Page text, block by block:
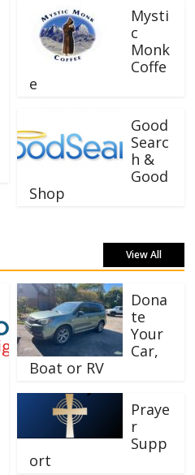
Mysti
c
Monk
Coffe
e
Good
Searc
h &
Good
Shop
View All
Dona
te
Your
Car,
Boat or RV
Praye
r
Supp
ort